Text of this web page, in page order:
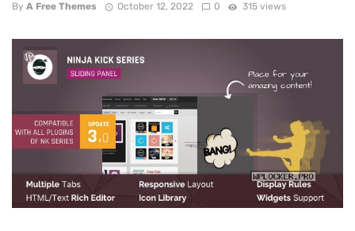
By A Free Themes October 12, 2022 0 315 views